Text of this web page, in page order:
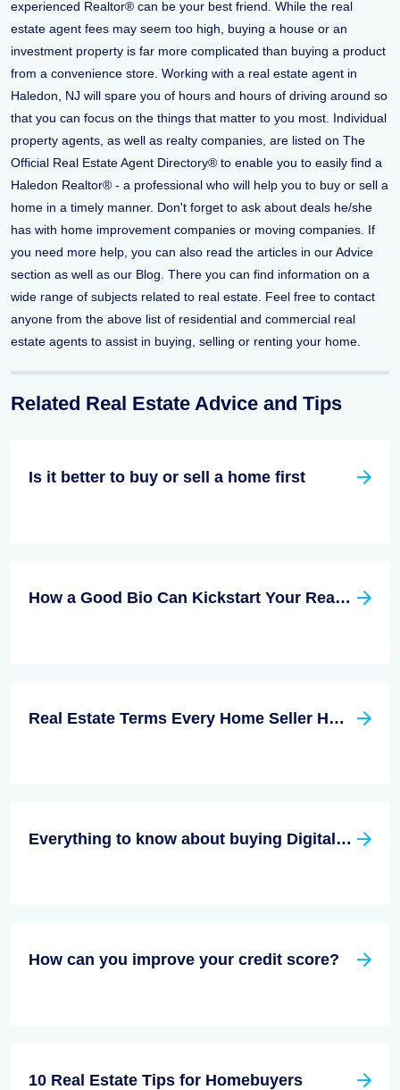
experienced Realtor® can be your best friend. While the real
estate agent fees may seem too high, buying a house or an
investment property is far more complicated than buying a product
from a convenience store. Working with a real estate agent in
Haledon, NJ will spare you of hours and hours of driving around so
that you can focus on the things that matter to you most. Individual
property agents, as well as realty companies, are listed on The
Official Real Estate Agent Directory® to enable you to easily find a
Haledon Realtor® - a professional who will help you to buy or sell a
home in a timely manner. Don't forget to ask about deals he/she
has with home improvement companies or moving companies. If
you need more help, you can also read the articles in our Advice
section as well as our Blog. There you can find information on a
wide range of subjects related to real estate. Feel free to contact
anyone from the above list of residential and commercial real
estate agents to assist in buying, selling or renting your home.
Related Real Estate Advice and Tips
Is it better to buy or sell a home first
How a Good Bio Can Kickstart Your Real Estate Career
Real Estate Terms Every Home Seller HAS to Know
Everything to know about buying Digital Real Estate
How can you improve your credit score?
10 Real Estate Tips for Homebuyers